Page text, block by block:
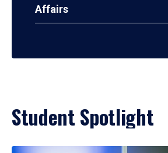
Affairs
Student Spotlight